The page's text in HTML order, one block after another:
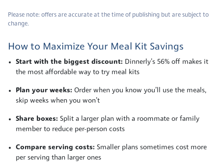
Please note: offers are accurate at the time of publishing but are subject to
change.
How to Maximize Your Meal Kit Savings
Start with the biggest discount: Dinnerly’s 56% off makes it
the most affordable way to try meal kits
Plan your weeks: Order when you know you’ll use the meals,
skip weeks when you won’t
Share boxes: Split a larger plan with a roommate or family
member to reduce per-person costs
Compare serving costs: Smaller plans sometimes cost more
per serving than larger ones